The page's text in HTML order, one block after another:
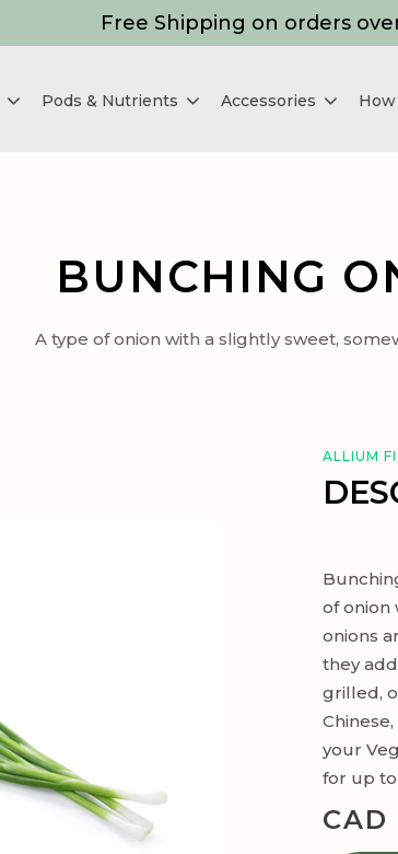
Free Shipping on orders
Pods & Nutrients Accessories
BUNCHING
A type of onion with a slightly sweet,
ALLIUM
of onion
onions
they
grilled,
your
for up to
CAD